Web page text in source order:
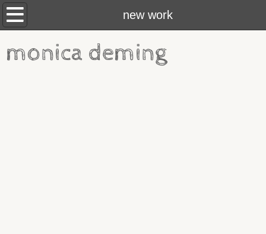
new work
new work
about
monica deming